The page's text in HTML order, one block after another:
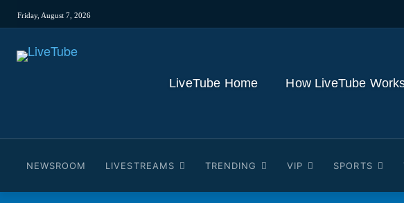
Friday, August 7, 2026
LiveTube Home How LiveTube
NEWSROOM LIVESTREAMS TRENDING VIP SPORTS